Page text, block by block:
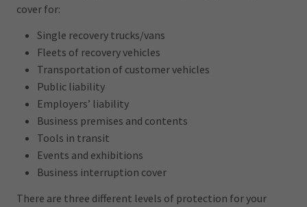
cover for:
Single recovery trucks/vans
Fleets of recovery vehicles
Transportation of customer vehicles
Public liability
Employers’ liability
Business premises and contents
Tools in transit
Events and exhibitions
Business interruption cover
There are three different levels of protection for your